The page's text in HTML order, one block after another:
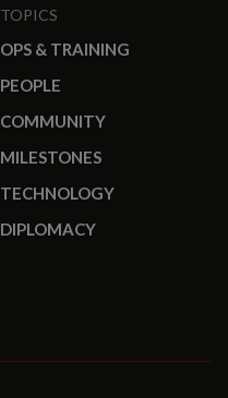
TOPICS
OPS & TRAINING
PEOPLE
COMMUNITY
MILESTONES
TECHNOLOGY
DIPLOMACY